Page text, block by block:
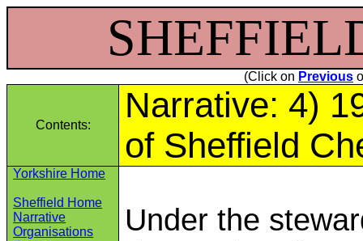
(Click on Previous
Contents:
Narrative: 4)
of Sheffield
Yorkshire Home
Sheffield Home
Narrative
Organisations
Under the